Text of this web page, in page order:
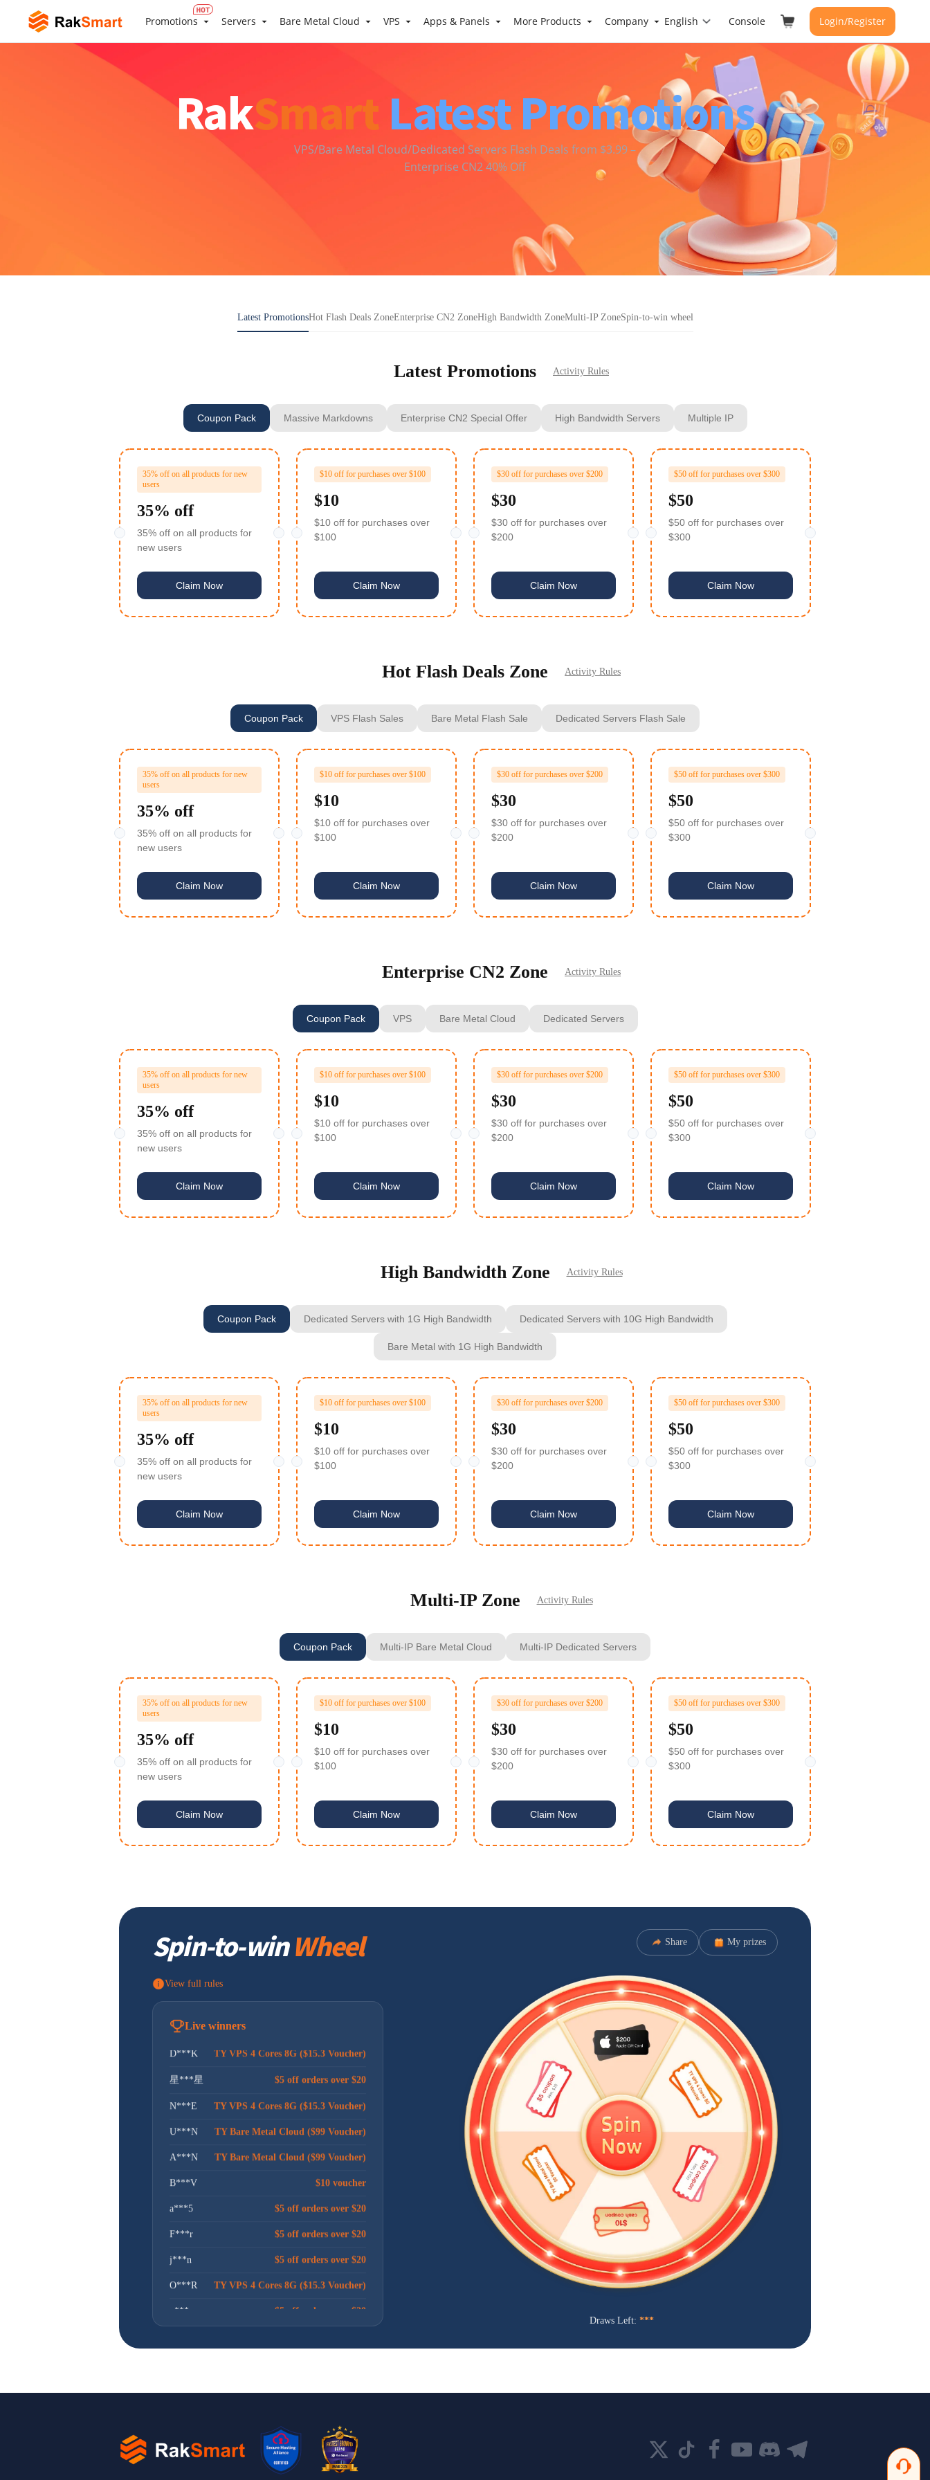
Promotions Servers Bare Metal Cloud VPS Apps & Panels More Products Company English Console Login/Register
RakSmart Latest Promotions
VPS/Bare Metal Cloud/Dedicated Servers Flash Deals from $3.99 –
Enterprise CN2 40% Off
Latest PromotionsHot Flash Deals ZoneEnterprise CN2 ZoneHigh Bandwidth ZoneMulti‑IP ZoneSpin-to-win wheel
Latest Promotions Activity Rules
Coupon Pack Massive Markdowns Enterprise CN2 Special Offer High Bandwidth Servers Multiple IP
35% off on all products for new
users
35% off
35% off on all products for
new users
Claim Now
$10 off for purchases over $100
$10
$10 off for purchases over
$100
Claim Now
$30 off for purchases over $200
$30
$30 off for purchases over
$200
Claim Now
$50 off for purchases over $300
$50
$50 off for purchases over
$300
Claim Now
Hot Flash Deals Zone Activity Rules
Coupon Pack VPS Flash Sales Bare Metal Flash Sale Dedicated Servers Flash Sale
35% off on all products for new
users
35% off
35% off on all products for
new users
Claim Now
$10 off for purchases over $100
$10
$10 off for purchases over
$100
Claim Now
$30 off for purchases over $200
$30
$30 off for purchases over
$200
Claim Now
$50 off for purchases over $300
$50
$50 off for purchases over
$300
Claim Now
Enterprise CN2 Zone Activity Rules
Coupon Pack VPS Bare Metal Cloud Dedicated Servers
35% off on all products for new
users
35% off
35% off on all products for
new users
Claim Now
$10 off for purchases over $100
$10
$10 off for purchases over
$100
Claim Now
$30 off for purchases over $200
$30
$30 off for purchases over
$200
Claim Now
$50 off for purchases over $300
$50
$50 off for purchases over
$300
Claim Now
High Bandwidth Zone Activity Rules
Coupon Pack Dedicated Servers with 1G High Bandwidth Dedicated Servers with 10G High Bandwidth
Bare Metal with 1G High Bandwidth
35% off on all products for new
users
35% off
35% off on all products for
new users
Claim Now
$10 off for purchases over $100
$10
$10 off for purchases over
$100
Claim Now
$30 off for purchases over $200
$30
$30 off for purchases over
$200
Claim Now
$50 off for purchases over $300
$50
$50 off for purchases over
$300
Claim Now
Multi‑IP Zone Activity Rules
Coupon Pack Multi-IP Bare Metal Cloud Multi-IP Dedicated Servers
35% off on all products for new
users
35% off
35% off on all products for
new users
Claim Now
$10 off for purchases over $100
$10
$10 off for purchases over
$100
Claim Now
$30 off for purchases over $200
$30
$30 off for purchases over
$200
Claim Now
$50 off for purchases over $300
$50
$50 off for purchases over
$300
Claim Now
Spin-to-winWheel
View full rules
Live winners
a***5 $5 off orders over $20
F***r $5 off orders over $20
$5 off orders over $20
TY VPS 4 Cores 8G ($15.3 Voucher)
x***u $5 off orders over $20
N***R $10 voucher
卢***娃 $5 off orders over $20
t***g $5 off orders over $20
I***t $30 off orders over $100
g***n $5 off orders over $20
G***t
TY Bare Metal Cloud ($99 Voucher)
TY Bare Metal Cloud ($99 Voucher)
O***R
$5 off orders over $20
$5 off orders over $20
I***t $30 off orders over $100
$5 off orders over $20
Share My prizes
Draws Left: ***